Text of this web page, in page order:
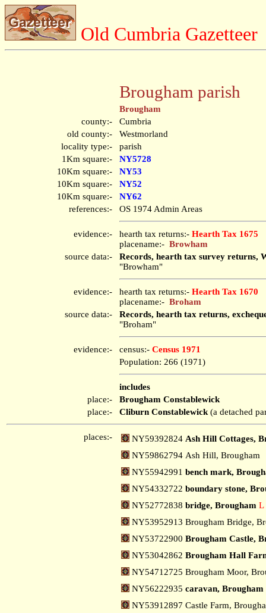
Old Cumbria Gazetteer
Brougham parish
Brougham
county:-
Cumbria
old county:-
Westmorland
locality type:-
parish
1Km square:-
NY5728
10Km square:-
NY53
10Km square:-
NY52
10Km square:-
NY62
references:-
OS 1974 Admin Areas
evidence:- hearth tax returns:- Hearth Tax 1675
placename:- Browham
source data:-
Records, hearth tax survey returns,
"Browham"
evidence:- hearth tax returns:- Hearth Tax 1670
placename:- Broham
source data:-
Records, hearth tax returns,
"Broham"
evidence:- census:- Census 1971
Population: 266 (1971)
includes
place:-
Brougham Constablewick
place:-
Cliburn Constablewick (a detached
places:- NY59392824 Ash Hill Cottages,
NY59862794 Ash Hill, Brougham
NY55942991 bench mark,
NY54332722 boundary stone,
NY52772838 bridge, Brougham L
NY53952913 Brougham Bridge,
NY53722900 Brougham Castle,
NY53042862 Brougham Hall
NY54712725 Brougham Moor,
NY56222935 caravan, Brougham
NY53912897 Castle Farm,